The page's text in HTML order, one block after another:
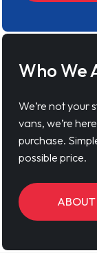
Who We
We’re not your
vans, we’re
purchase.
possible price.
ABOUT